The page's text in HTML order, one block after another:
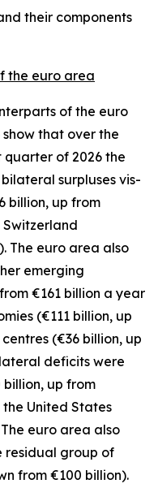
their components
the euro area
of the euro
that over the
of 2026 the
surpluses vis-
billion, up from
Switzerland
The euro area also
emerging
€161 billion a year
(€111 billion, up
(€36 billion, up
deficits were
billion, up from
the United States
euro area also
residual group of
from €100 billion).